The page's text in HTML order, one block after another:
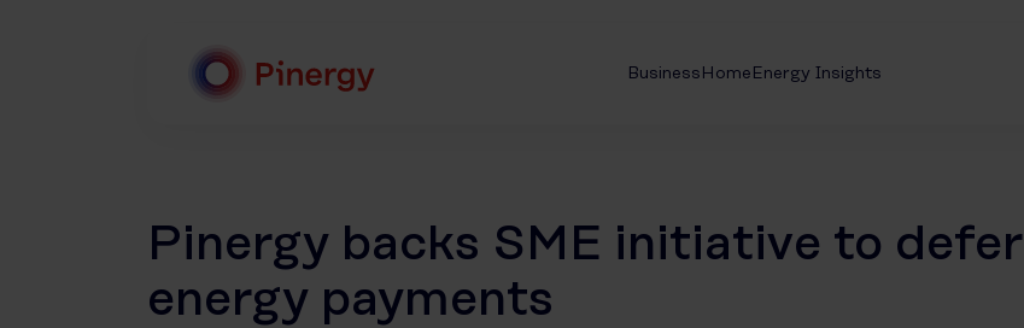
BusinessHomeEnergy Insights
Pinergy backs SME initiative to defer
energy payments